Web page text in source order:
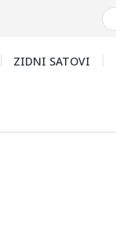
ZIDNI SATOVI